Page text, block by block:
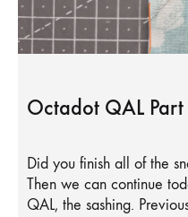
Octadot QAL
Did you finish all of the
Then we can continue
QAL, the sashing.